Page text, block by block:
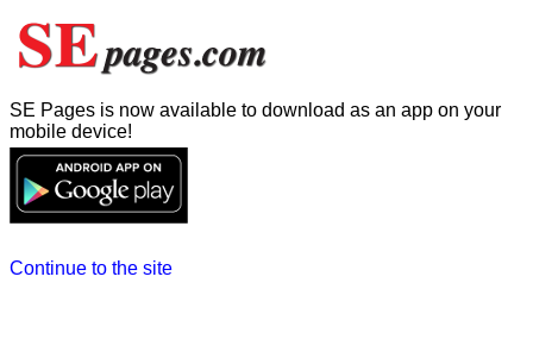
SE Pages is now available to download as an app on your
mobile device!
Continue to the site